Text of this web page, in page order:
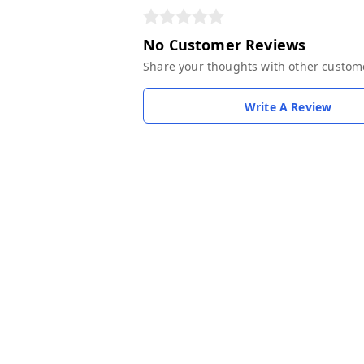
No Customer Reviews
Share your thoughts with other
Write A Review